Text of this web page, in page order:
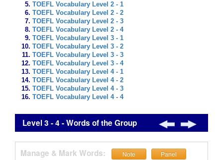
TOEFL Vocabulary Level 2 - 1
TOEFL Vocabulary Level 2 - 2
TOEFL Vocabulary Level 2 - 3
TOEFL Vocabulary Level 2 - 4
TOEFL Vocabulary Level 3 - 1
TOEFL Vocabulary Level 3 - 2
TOEFL Vocabulary Level 3 - 3
TOEFL Vocabulary Level 3 - 4
TOEFL Vocabulary Level 4 - 1
TOEFL Vocabulary Level 4 - 2
TOEFL Vocabulary Level 4 - 3
TOEFL Vocabulary Level 4 - 4
Level 3 - 4 - Words of the Group
Manage & Mark Words: Note Panel